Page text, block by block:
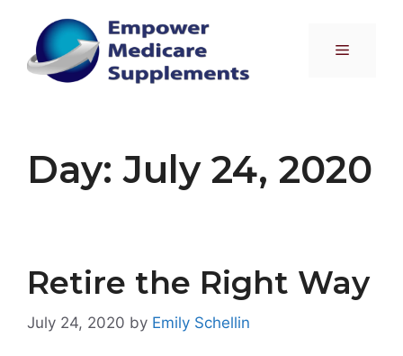
content
Menu
Day:July 24, 2020
Retire the Right Way
July 24, 2020 by Emily Schellin